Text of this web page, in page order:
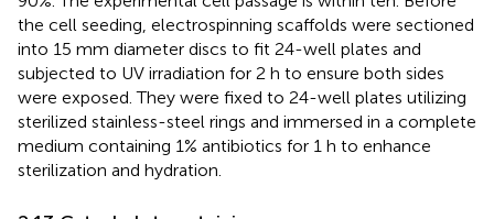
the cell seeding, electrospinning scaffolds were sectioned
into 15 mm diameter discs to fit 24-well plates and
subjected to UV irradiation for 2 h to ensure both sides
were exposed. They were fixed to 24-well plates utilizing
sterilized stainless-steel rings and immersed in a complete
medium containing 1% antibiotics for 1 h to enhance
sterilization and hydration.